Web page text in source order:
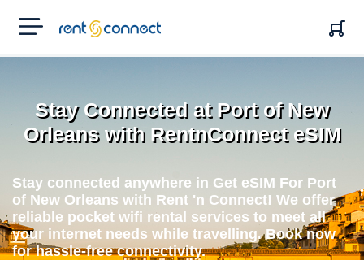
RENT'N
CONNECT
Stay Connected at Port of New
Orleans with RentnConnect eSIM
Stay connected anywhere in Get eSIM For Port
of New Orleans with Rent 'n Connect! We offer
reliable pocket wifi rental services to meet all
your internet needs while travelling. Book now
for hassle-free connectivity.